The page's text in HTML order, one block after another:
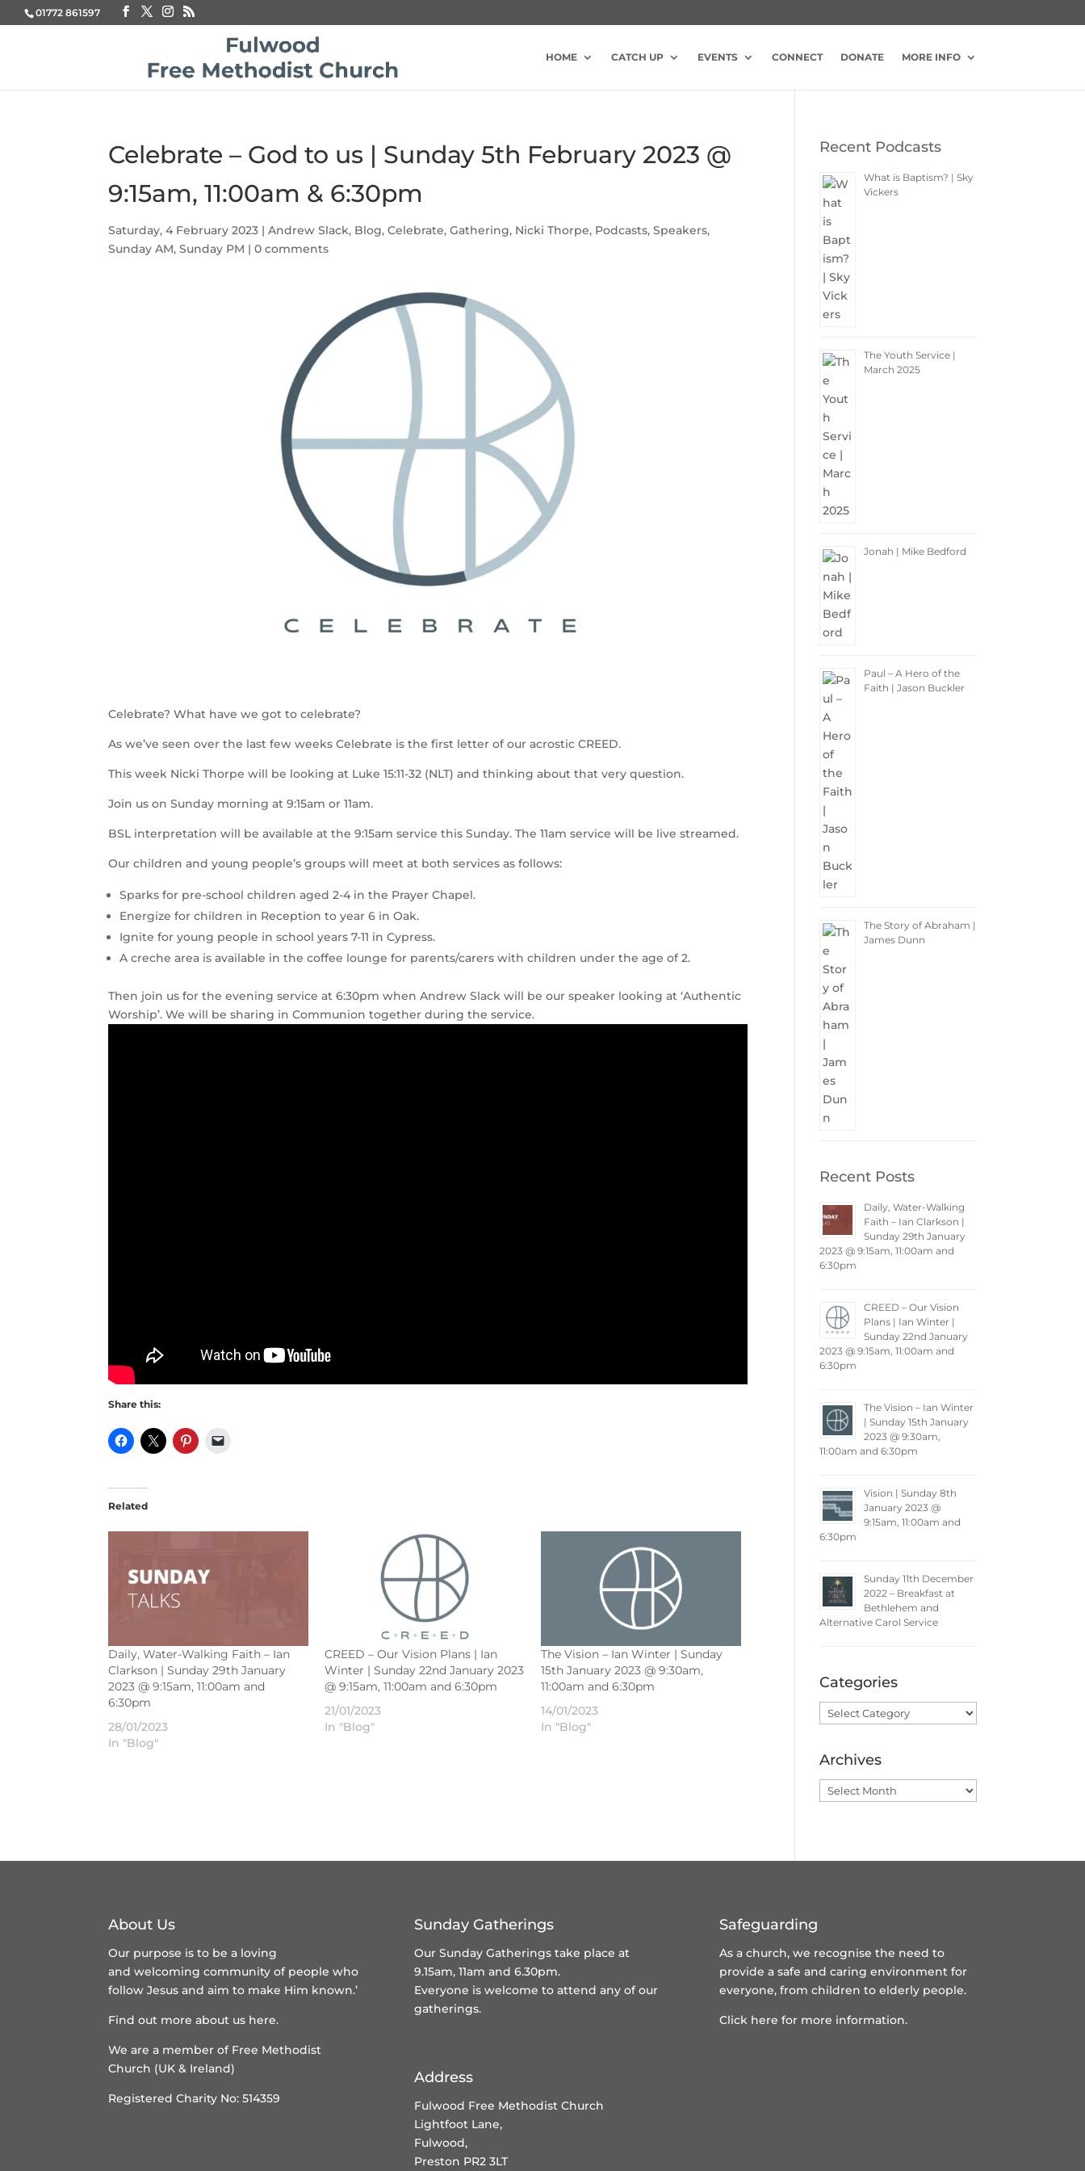
01772 861597
HOME CATCH UP EVENTS CONNECT DONATE MORE INFO
Celebrate – God to us | Sunday 5th February 2023 @
9:15am, 11:00am & 6:30pm
Saturday, 4 February 2023 |Andrew Slack, Blog,Celebrate,Gathering, Nicki Thorpe, Podcasts,Speakers,
Sunday AM,Sunday PM |0 comments
Celebrate? What have we got to celebrate?
As we’ve seen over the last few weeks Celebrate is the first letter of our acrostic CREED.
This week Nicki Thorpe will be looking at Luke 15:11-32 (NLT) and thinking about that very question.
Join us on Sunday morning at 9:15am or 11am.
BSL interpretation will be available at the 9:15am service this Sunday. The 11am service will be live streamed.
Our children and young people’s groups will meet at both services as follows:
Sparks for pre-school children aged 2-4 in the Prayer Chapel.
Energize for children in Reception to year 6 in Oak.
Ignite for young people in school years 7-11 in Cypress.
A creche area is available in the coffee lounge for parents/carers with children under the age of 2.
Then join us for the evening service at 6:30pm when Andrew Slack will be our speaker looking at ‘Authentic
Worship’. We will be sharing in Communion together during the service.
Share this:
Related
Daily, Water-Walking Faith – Ian
Clarkson | Sunday 29th January
2023 @ 9:15am, 11:00am and
6:30pm
28/01/2023
In "Blog"
CREED – Our Vision Plans | Ian
Winter | Sunday 22nd January 2023
@ 9:15am, 11:00am and 6:30pm
21/01/2023
In "Blog"
The Vision – Ian Winter | Sunday
15th January 2023 @ 9:30am,
11:00am and 6:30pm
14/01/2023
In "Blog"
Recent Podcasts
What is Baptism? | Sky
Vickers
The Youth Service |
March 2025
Jonah | Mike Bedford
Paul – A Hero of the
Faith | Jason Buckler
The Story of Abraham |
James Dunn
Recent Posts
Daily, Water-Walking
Faith – Ian Clarkson |
Sunday 29th January
2023 @ 9:15am, 11:00am and
6:30pm
CREED – Our Vision
Plans | Ian Winter |
Sunday 22nd January
2023 @ 9:15am, 11:00am and
6:30pm
The Vision – Ian Winter
| Sunday 15th January
2023 @ 9:30am,
11:00am and 6:30pm
Vision | Sunday 8th
January 2023 @
9:15am, 11:00am and
6:30pm
Sunday 11th December
2022 – Breakfast at
Bethlehem and
Alternative Carol Service
Categories
Categories
Archives
Archives
About Us
Our purpose is to be a loving
and welcoming community of people who
follow Jesus and aim to make Him known.’
Find out more about us here.
We are a member of Free Methodist
Church (UK & Ireland)
Registered Charity No: 514359
Sunday Gatherings
Our Sunday Gatherings take place at
9.15am, 11am and 6.30pm.
Everyone is welcome to attend any of our
gatherings.
Address
Fulwood Free Methodist Church
Lightfoot Lane,
Fulwood,
Preston PR2 3LT
Safeguarding
As a church, we recognise the need to
provide a safe and caring environment for
everyone, from children to elderly people.
Click here for more information.